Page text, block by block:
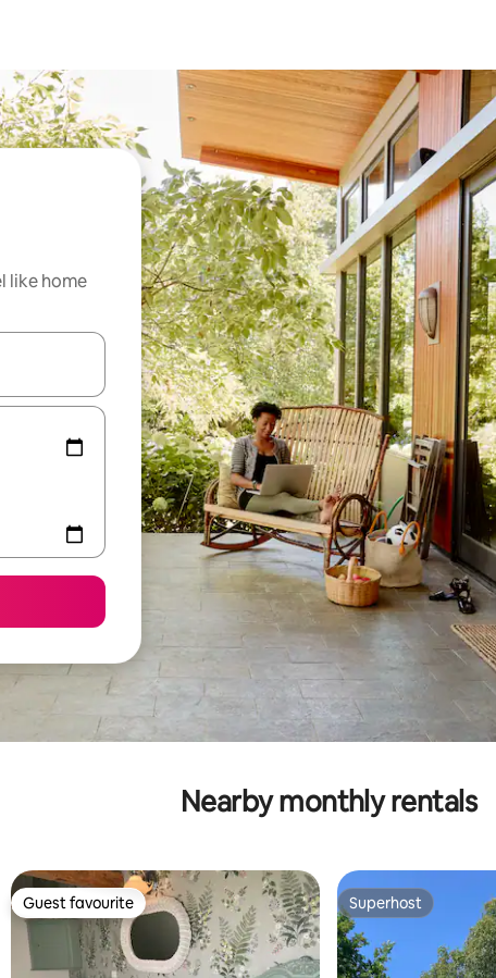
like home
the up and down arrow keys or explore by touch or swipe gestures.
Nearby monthly rentals
Guest favourite
Guest favourite Superhost
Superhost